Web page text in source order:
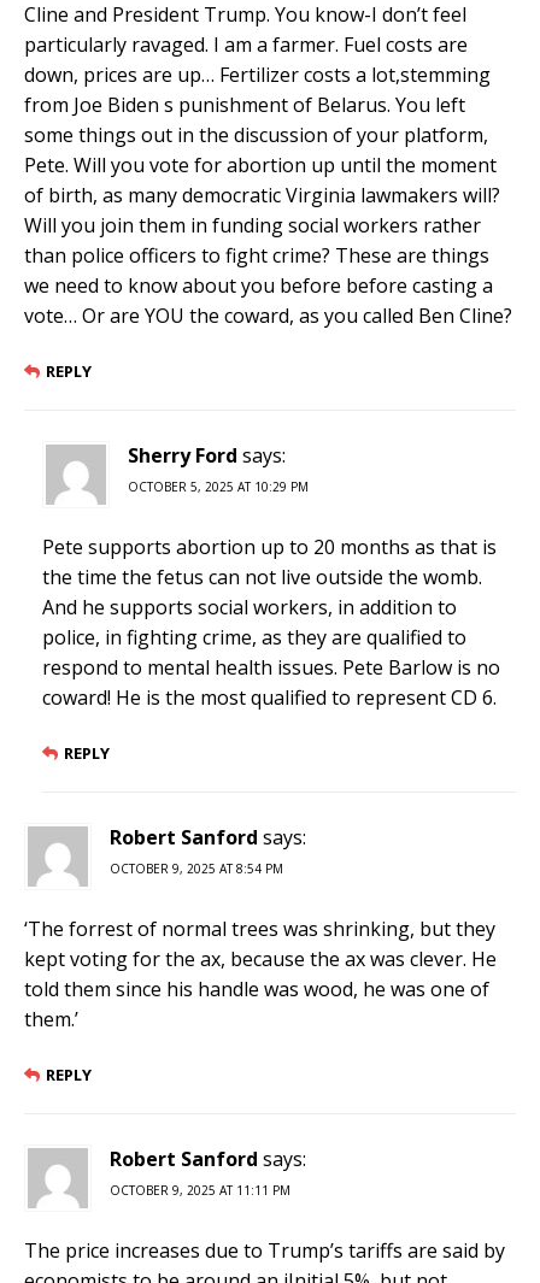
Cline and President Trump. You know-I don’t feel
particularly ravaged. I am a farmer. Fuel costs are
down, prices are up… Fertilizer costs a lot,stemming
from Joe Biden s punishment of Belarus. You left
some things out in the discussion of your platform,
Pete. Will you vote for abortion up until the moment
of birth, as many democratic Virginia lawmakers will?
Will you join them in funding social workers rather
than police officers to fight crime? These are things
we need to know about you before before casting a
vote… Or are YOU the coward, as you called Ben Cline?
REPLY
Sherry Ford says:
OCTOBER 5, 2025 AT 10:29 PM
Pete supports abortion up to 20 months as that is
the time the fetus can not live outside the womb.
And he supports social workers, in addition to
police, in fighting crime, as they are qualified to
respond to mental health issues. Pete Barlow is no
coward! He is the most qualified to represent CD 6.
REPLY
Robert Sanford says:
OCTOBER 9, 2025 AT 8:54 PM
‘The forrest of normal trees was shrinking, but they
kept voting for the ax, because the ax was clever. He
told them since his handle was wood, he was one of
them.’
REPLY
Robert Sanford says:
OCTOBER 9, 2025 AT 11:11 PM
The price increases due to Trump’s tariffs are said by